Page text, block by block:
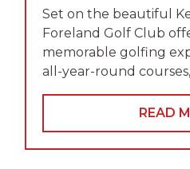
Set on the beautiful
Foreland Golf Club
memorable golfing
all-year-round
READ